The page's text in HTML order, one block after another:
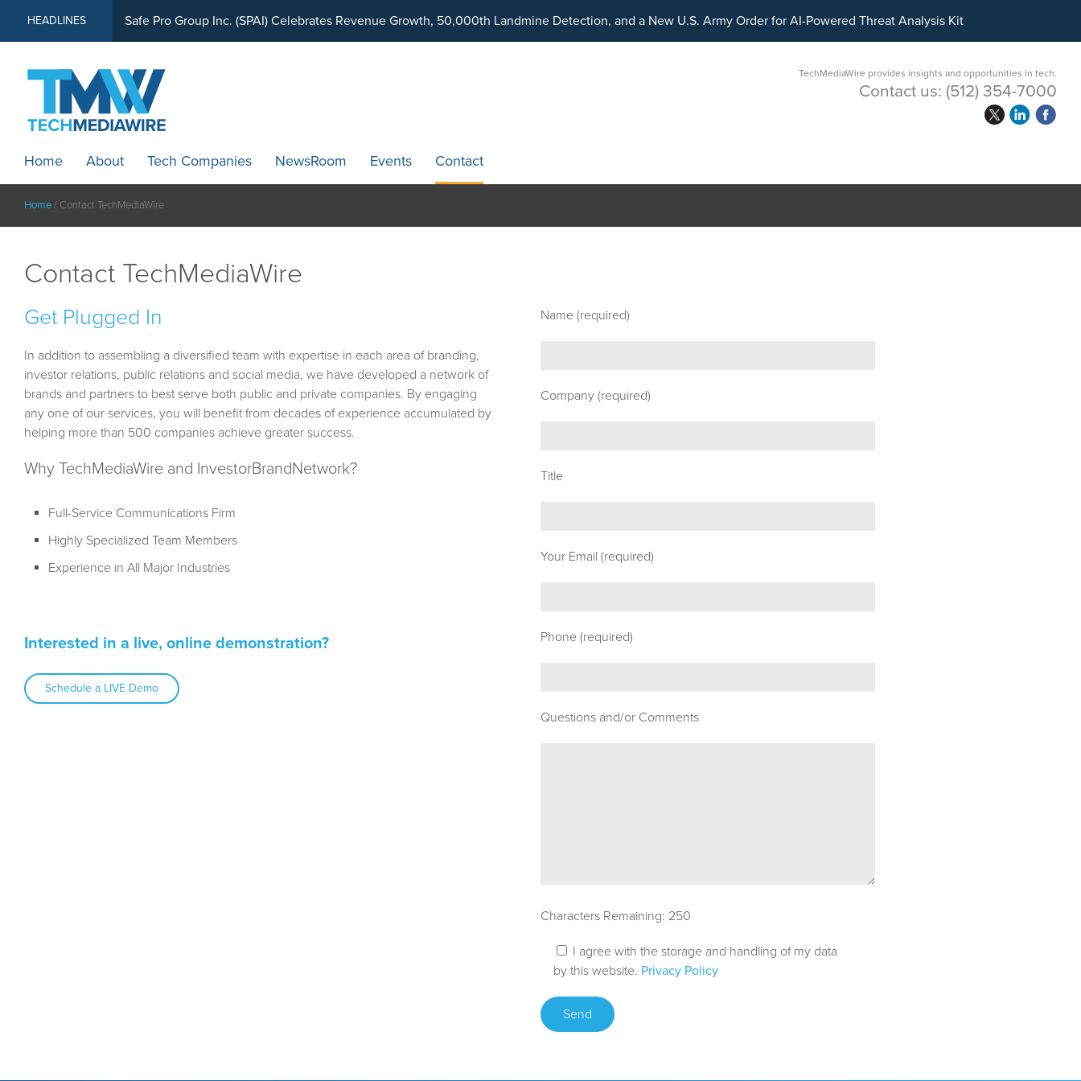
HEADLINES
Safe Pro Group Inc. (SPAI) Celebrates Revenue Growth, 50,000th Landmine Detection, and a New U.S. Army Order for AI-Powered Threat Analysis Kit
MindWave Innovations Inc. (APUS) Is Building an Ecosystem Designed to Unlock the Full Potential of Digital Asset Treasury Management
TechMediaWire provides insights and opportunities in tech.
Contact us: (512) 354-7000
Home About Tech Companies NewsRoom Events Contact
Home/ Contact TechMediaWire
Contact TechMediaWire
Get Plugged In
In addition to assembling a diversified team with expertise in each area of branding,
investor relations, public relations and social media, we have developed a network of
brands and partners to best serve both public and private companies. By engaging
any one of our services, you will benefit from decades of experience accumulated by
helping more than 500 companies achieve greater success.
Why TechMediaWire and InvestorBrandNetwork?
Full-Service Communications Firm
Highly Specialized Team Members
Experience in All Major Industries
Interested in a live, online demonstration?
Schedule a LIVE Demo
Name (required)
Company (required)
Title
Your Email (required)
Phone (required)
Questions and/or Comments
Characters Remaining: 250
I agree with the storage and handling of my data
by this website. Privacy Policy